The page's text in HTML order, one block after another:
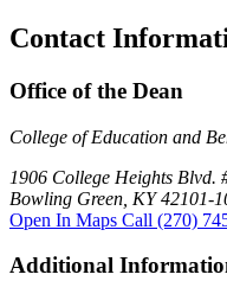
Contact
Office of the Dean
College of Education and
1906 College Heights Blvd.
Bowling Green, KY 42101-
Open In Maps Call (270)
Additional